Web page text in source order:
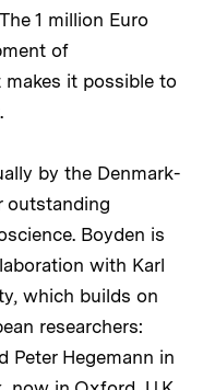
1 million Euro
of
it possible to
by the Denmark-
outstanding
Boyden is
with Karl
which builds on
researchers:
Peter Hegemann in